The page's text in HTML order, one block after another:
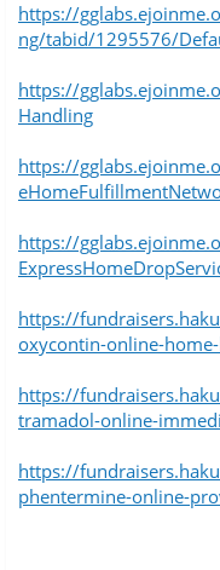
https://
ng/tabid/1295576/
https://
Handling
https://
https://
https://
oxycontin-online-
https://
tramadol-online-
https://
phentermine-online-